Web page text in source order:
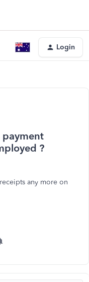
Login
payment
?
any more on